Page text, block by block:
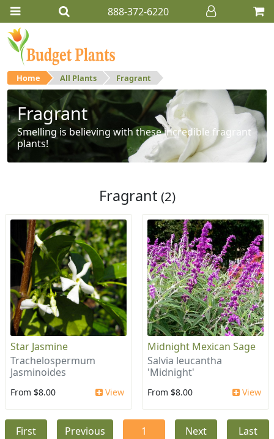
888-372-6220
Home All Plants Fragrant
Fragrant
Smelling is believing with these incredible fragrant
plants!
Fragrant (2)
Star Jasmine
Trachelospermum
Jasminoides
From $8.00 View
Midnight Mexican Sage
Salvia leucantha
'Midnight'
From $8.00 View
First Previous 1 Next Last